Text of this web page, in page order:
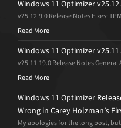
Windows 11 Optimizer
v25.12.9.0 Release Notes Fixes:
Read More
Windows 11 Optimizer
v25.11.19.0 Release Notes
Read More
Windows 11 Optimizer
Wrong in Carey Holzman’s
My apologies for the long post,